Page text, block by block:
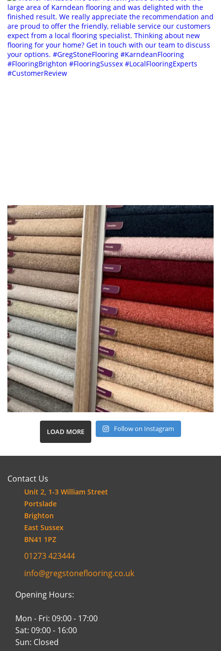
LOAD MORE Follow on Instagram
Contact Us
Unit 2, 1-3 William Street
Portslade
Brighton
East Sussex
BN41 1PZ
01273 423444
info@gregstoneflooring.co.uk
Opening Hours:
Mon - Fri: 09:00 - 17:00
Sat: 09:00 - 16:00
Sun: Closed